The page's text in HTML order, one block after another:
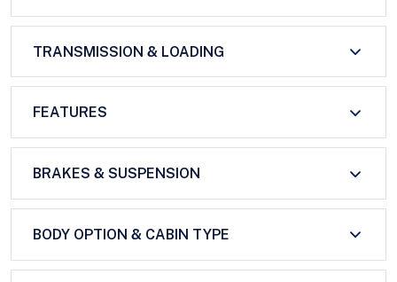
TRANSMISSION & LOADING
FEATURES
BRAKES & SUSPENSION
BODY OPTION & CABIN TYPE